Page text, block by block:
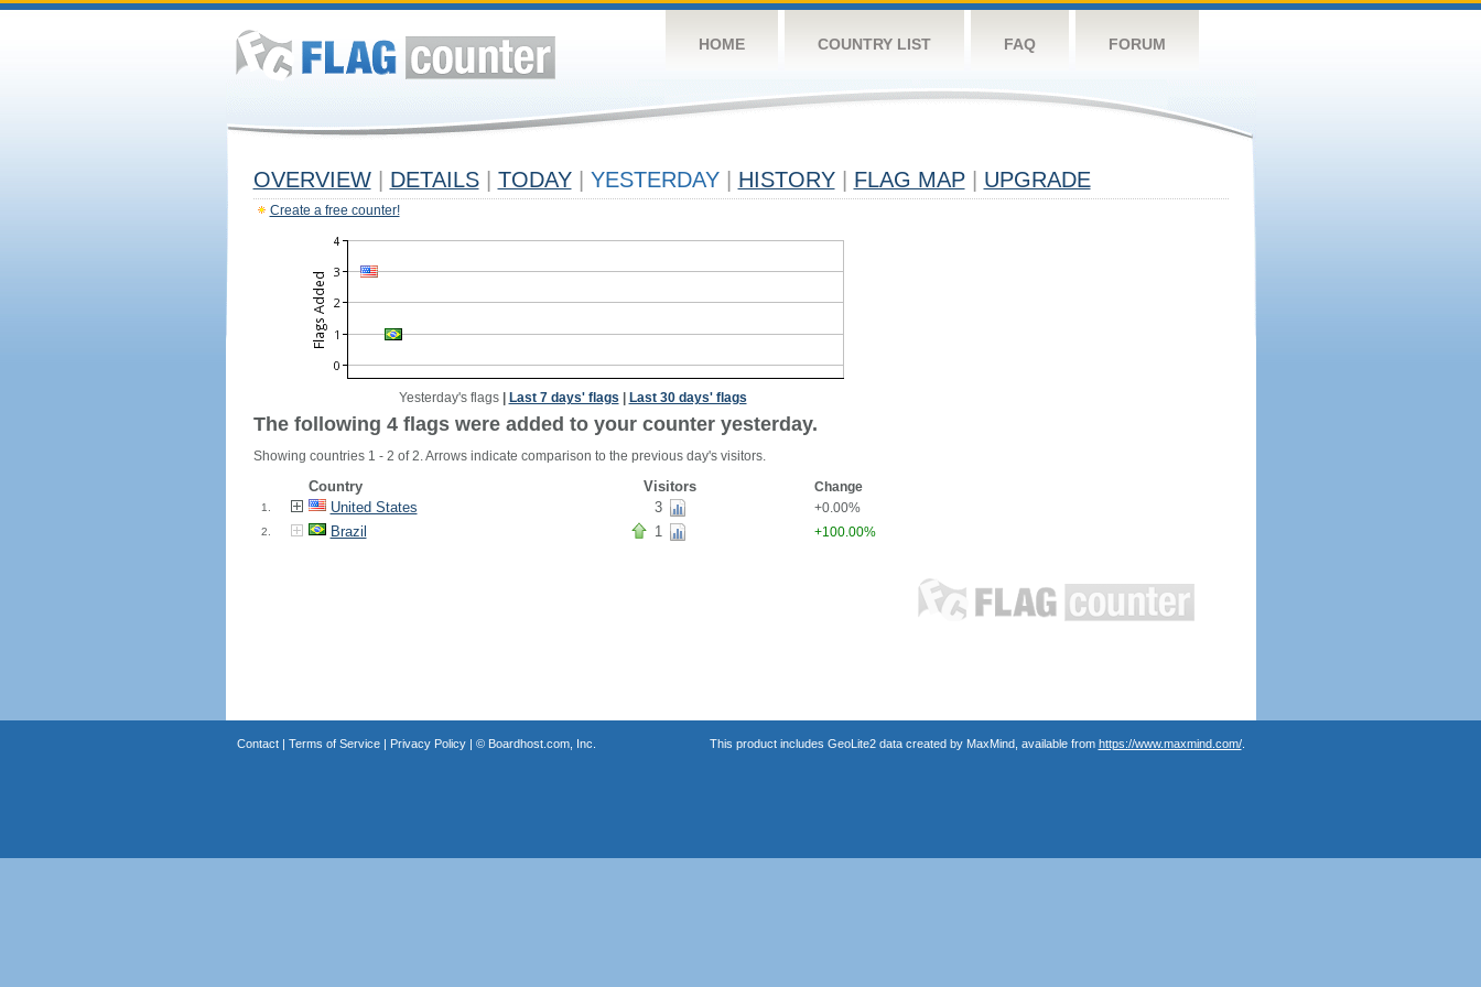
HOME COUNTRY LIST FAQ FORUM
OVERVIEW DETAILS TODAY YESTERDAY HISTORY FLAG MAP UPGRADE
Create a free counter!
Yesterday's flags| Last 7 days' flags Last 30 days' flags
The following 4 flags were added to your counter yesterday.
Showing countries 1 - 2 of 2. Arrows indicate comparison to the previous day's visitors.
Country Visitors Change
1. United States 3 +0.00%
2. Brazil 1 +100.00%
Contact| Terms of Service| Privacy Policy| © Boardhost.com, Inc. This product includes GeoLite2 data created by MaxMind, available from https://www.maxmind.com/.